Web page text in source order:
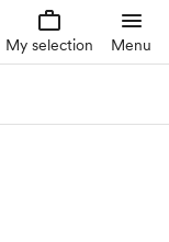
My selection Menu